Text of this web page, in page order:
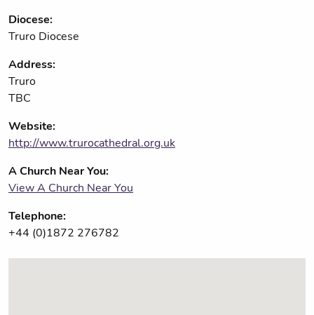
Diocese:
Truro Diocese
Address:
Truro
TBC
Website:
http://www.trurocathedral.org.uk
A Church Near You:
View A Church Near You
Telephone:
+44 (0)1872 276782